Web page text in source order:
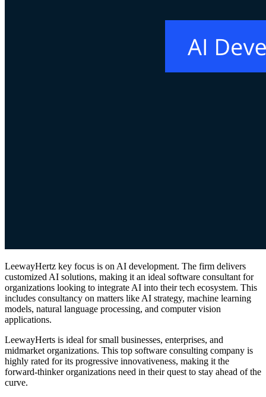
LeewayHertz key focus is on AI development. The firm delivers
customized AI solutions, making it an ideal software consultant for
organizations looking to integrate AI into their tech ecosystem. This
includes consultancy on matters like AI strategy, machine learning
models, natural language processing, and computer vision
applications.
LeewayHerts is ideal for small businesses, enterprises, and
midmarket organizations. This top software consulting company is
highly rated for its progressive innovativeness, making it the
forward-thinker organizations need in their quest to stay ahead of the
curve.